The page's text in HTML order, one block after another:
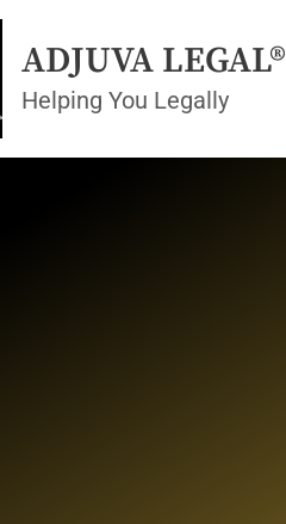
ADJUVA LEGAL®
Helping You Legally